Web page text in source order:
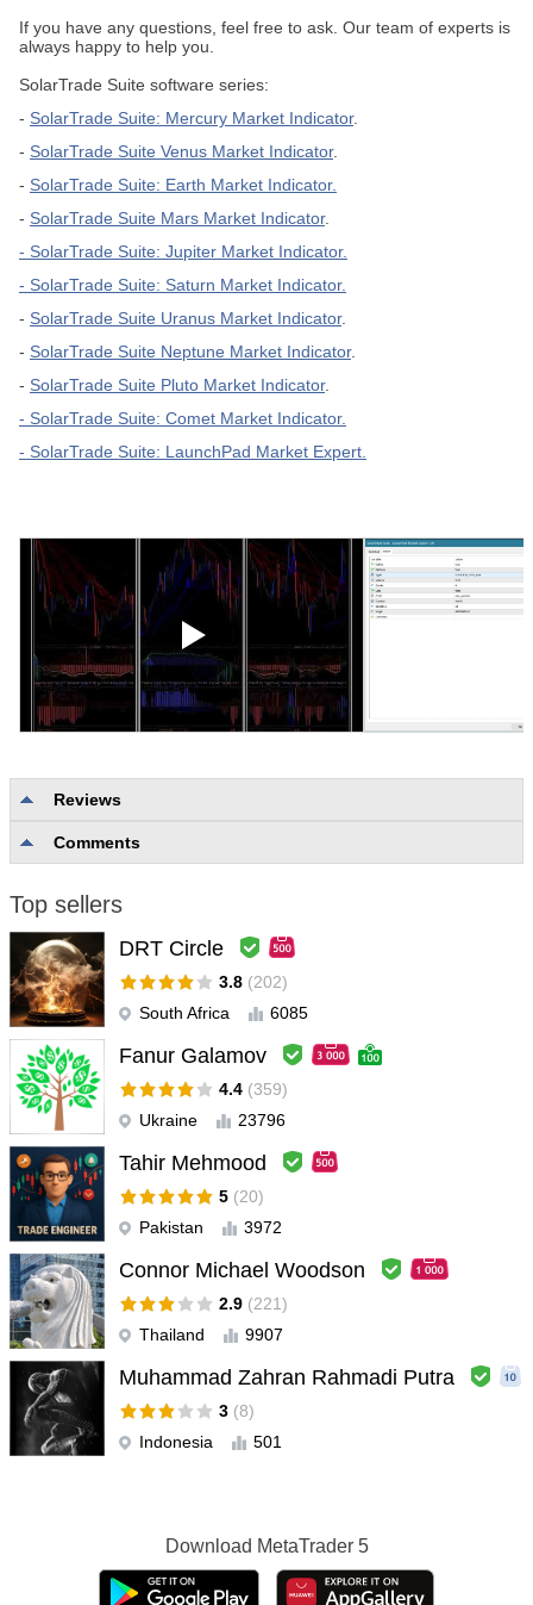
If you have any questions, feel free to ask. Our team of experts is
always happy to help you.
SolarTrade Suite software series:
- SolarTrade Suite: Mercury Market Indicator.
- SolarTrade Suite Venus Market Indicator.
- SolarTrade Suite: Earth Market Indicator.
- SolarTrade Suite Mars Market Indicator.
- SolarTrade Suite: Jupiter Market Indicator.
- SolarTrade Suite: Saturn Market Indicator.
- SolarTrade Suite Uranus Market Indicator.
- SolarTrade Suite Neptune Market Indicator.
- SolarTrade Suite Pluto Market Indicator.
- SolarTrade Suite: Comet Market Indicator.
- SolarTrade Suite: LaunchPad Market Expert
Reviews
Comments
Top sellers
DRT Circle
3.8 (202)
South Africa
6085
Fanur Galamov
4.4 (359)
Ukraine
23796
Tahir Mehmood
5 (20)
Pakistan
3972
Connor Michael Woodson
2.9 (221)
Thailand
9907
Muhammad Zahran Rahmadi Putra
3 (8)
Indonesia
501
Download MetaTrader 5